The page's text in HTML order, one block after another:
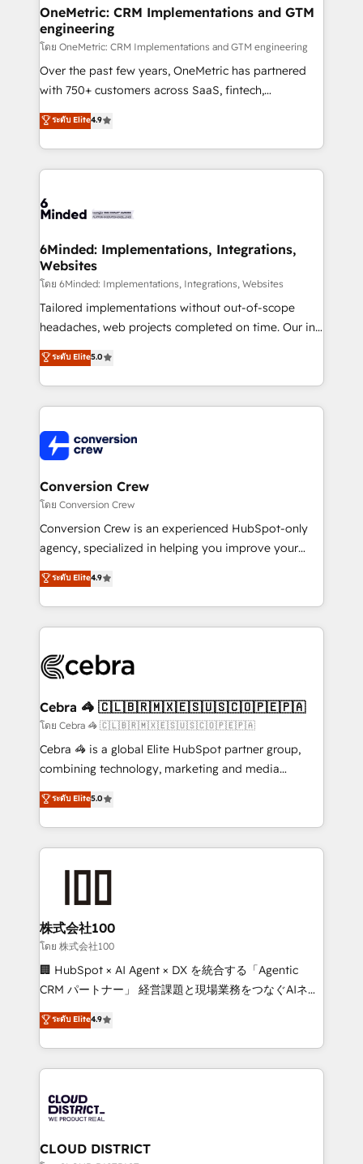
Reporting & Analytics · GTM Architecture · Sales &
Marketing Enablement If you’re ready to elevate
HubSpot from “just your CRM” to your growth
infrastructure—let’s talk.
OneMetric: CRM Implementations and GTM
engineering
โดย OneMetric: CRM Implementations and GTM engineering
Over the past few years, OneMetric has partnered
with 750+ customers across SaaS, fintech,
healthcare, real estate, and other industries. With
150+ HubSpot-certified experts, we deliver scalable
solutions to complex GTM and RevOps challenges.
Our Expertise 🔹 Onboarding & Implementation:
tailored to your GTM motion. 🔹 Migrations: Move
downtime. 🔹 RevOps Strategy: Align teams,
processes, and data to drive revenue efficiency. 🔹
Integrations: Connect HubSpot with your tech stack
for better adoption. 🔹 Custom Solutions: Build
tailored apps, workflows, and configurations. We are
our commitment to data security and compliance. At
OneMetric, we help revenue teams focus on the
ระดับ Elite4.9
6Minded: Implementations, Integrations,
Websites
โดย 6Minded: Implementations, Integrations, Websites
Tailored implementations without out-of-scope
headaches, web projects completed on time. Our in-
house team of certified CRM architects, experts,
developers, designers, and marketers handles all
aspects of your HubSpot. ✨ 400+ global clients ✨
100+ seamless migrations from 15+ different CRMs
implementations, and 5,000+ pages ✨ CS: Clients
generating 7-digit MRR from inbound campaigns ✨
CS: 245% organic growth & +751% new visitors for a
full-funnel HubSpot project ✨ CS: 415% conversion
boost with a new HubSpot site Recognized leaders:
🏆 HubSpot Platform Migration Impact Award 🏆
Inbound Campaign of the Year 🏆 Gold AVA Digital
Award for Best Website 🌟 Accreditations: CRM
ระดับ Elite5.0
Conversion Crew
โดย Conversion Crew
Conversion Crew is an experienced HubSpot-only
agency, specialized in helping you improve your
online processes. This means we help you with: -
Implementing HubSpot (CRM, Marketing, Sales,
Service and Operations) - Developing fast, good-
looking websites in the HubSpot CMS - Building
systems you use You need a clear method to reach
current processes together, from which we create a
focused action plan. By implementing these steps in
your day-to-day business, you will start to see
results fast. This creates space for growth! Want to
meeting!
ระดับ Elite4.9
Cebra 🦓 🇨🇱🇧🇷🇲🇽🇪🇸🇺🇸🇨🇴🇵🇪🇵🇦
โดย Cebra 🦓 🇨🇱🇧🇷🇲🇽🇪🇸🇺🇸🇨🇴🇵🇪🇵🇦
Cebra 🦓 is a global Elite HubSpot partner group,
combining technology, marketing and media
expertise across Latin America and Southern
Europe, with teams across 7 countries. Born in Chile,
we combine local insight with international reach to
help businesses grow through technology, creativity,
end solutions that integrate CRM, AI automation,
inbound and loop marketing, content, and digital
creativity. Our multicultural team works in Spanish,
Portuguese, and English to design scalable strategies
that drive measurable growth. 🌎 Highlights: • 10+
Platform Migration Excellence. • Top 3 Partner of the
Year LATAM 2022, 2023, 2024, 2025. • Partner of the
business with HubSpot? Let Cebra’s experts help
you grow faster, smarter, and with impact.
ระดับ Elite5.0
株式会社100
โดย 株式会社100
🏢 HubSpot × AI Agent × DX を統合する「Agentic
CRM パートナー」 経営課題と現場業務をつなぐAIネイ
ティブ・エージェンシーとして、HubSpot Eliteの実装
力で顧客フロント業務を再設計します。 💡 100inc は何
をする会社か？ HubSpotを共通基盤に、AIエージェン
トを組み込んだ顧客フロント業務（マーケティング・営
ィブ・エージェンシーです。事業部・グループ会社・部
門が分立する組織で、データと業務プロセスのサイロ化
を、CRMを軸とした全社共通基盤に再構築します。意
ระดับ Elite4.9
CLOUD DISTRICT